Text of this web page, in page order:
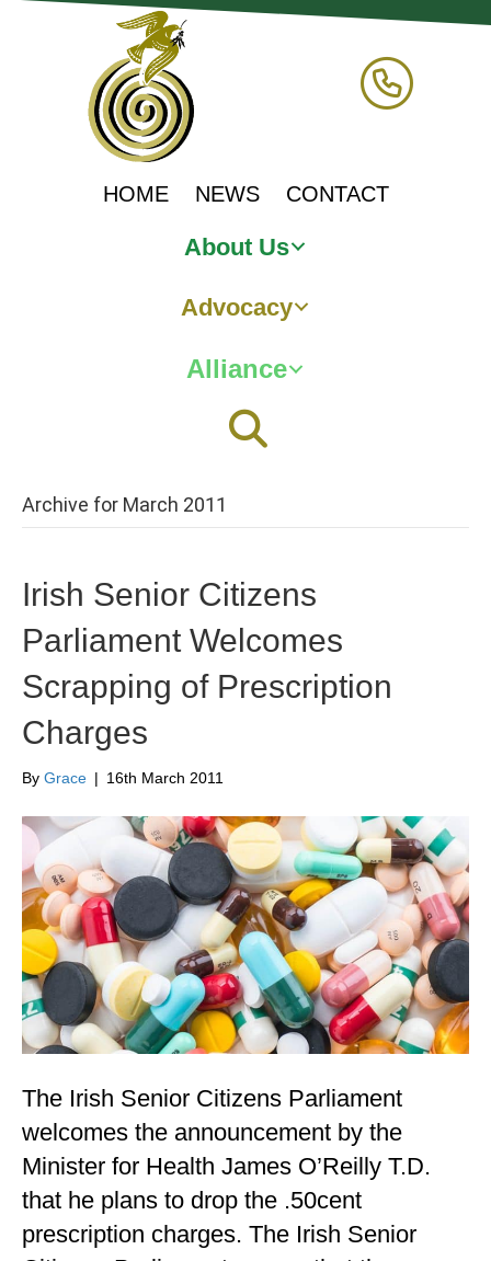
HOME NEWS CONTACT
About Us
Advocacy
Alliance
Archive for March 2011
Irish Senior Citizens
Parliament Welcomes
Scrapping of Prescription
Charges
By Grace | 16th March 2011
The Irish Senior Citizens Parliament
welcomes the announcement by the
Minister for Health James O’Reilly T.D.
that he plans to drop the .50cent
prescription charges. The Irish Senior